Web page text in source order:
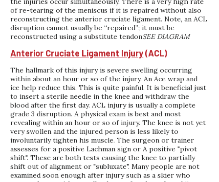
of re-tearing of the meniscus if it is repaired without also
reconstructing the anterior cruciate ligament. Note, an ACL
disruption cannot usually be “repaired”; it must be
reconstructed using a substitute tendonSEE DIAGRAM
Anterior Cruciate Ligament Injury(ACL)
The hallmark of this injury is severe swelling occurring
within about an hour or so of the injury. An Ace wrap and
ice help reduce this. This is quite painful. It is beneficial just
to insert a sterile needle in the knee and withdraw the
blood after the first day. ACL injury is usually a complete
grade 3 disruption. A physical exam is best and most
revealing within an hour or so of injury. The knee is not yet
very swollen and the injured person is less likely to
involuntarily tighten his muscle. The surgeon or trainer
assesses for a positive Lachman sign or A positive "pivot
shift". These are both tests causing the knee to partially
shift out of alignment or "subluxate". Many people are not
examined soon enough after injury such as a skier who